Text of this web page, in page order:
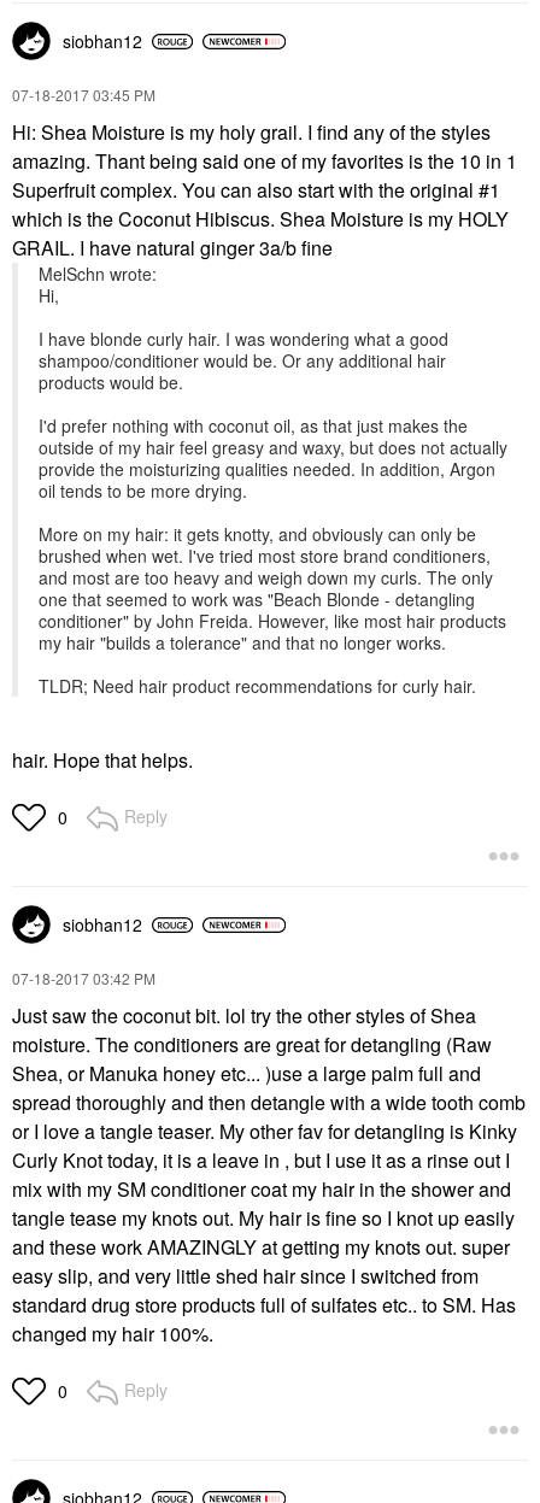
siobhan12
‎07-18-201703:45 PM
Hi: Shea Moisture is my holy grail. I find any of the styles
amazing. Thant being said one of my favorites is the 10 in 1
Superfruit complex. You can also start with the original #1
which is the Coconut Hibiscus. Shea Moisture is my HOLY
GRAIL. I have natural ginger 3a/b fine
MelSchn wrote:
Hi,
I have blonde curly hair. I was wondering what a good
shampoo/conditioner would be. Or any additional hair
products would be.
I'd prefer nothing with coconut oil, as that just makes the
outside of my hair feel greasy and waxy, but does not actually
provide the moisturizing qualities needed. In addition, Argon
oil tends to be more drying.
More on my hair: it gets knotty, and obviously can only be
brushed when wet. I've tried most store brand conditioners,
and most are too heavy and weigh down my curls. The only
one that seemed to work was "Beach Blonde - detangling
conditioner" by John Freida. However, like most hair products
my hair "builds a tolerance" and that no longer works.
TLDR; Need hair product recommendations for curly hair.
hair. Hope that helps.
0 Reply
siobhan12
‎07-18-201703:42 PM
Just saw the coconut bit. lol try the other styles of Shea
moisture. The conditioners are great for detangling (Raw
Shea, or Manuka honey etc... )use a large palm full and
spread thoroughly and then detangle with a wide tooth comb
or I love a tangle teaser. My other fav for detangling is Kinky
Curly Knot today, it is a leave in , but I use it as a rinse out I
mix with my SM conditioner coat my hair in the shower and
tangle tease my knots out. My hair is fine so I knot up easily
and these work AMAZINGLY at getting my knots out. super
easy slip, and very little shed hair since I switched from
standard drug store products full of sulfates etc.. to SM. Has
changed my hair 100%.
0 Reply
siobhan12